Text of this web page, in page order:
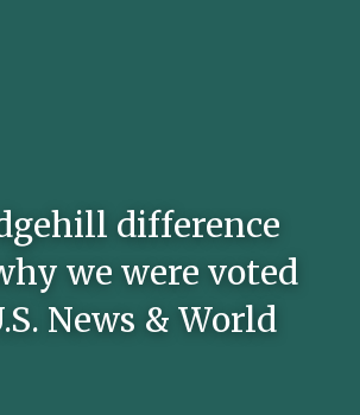
difference
we were voted
News & World